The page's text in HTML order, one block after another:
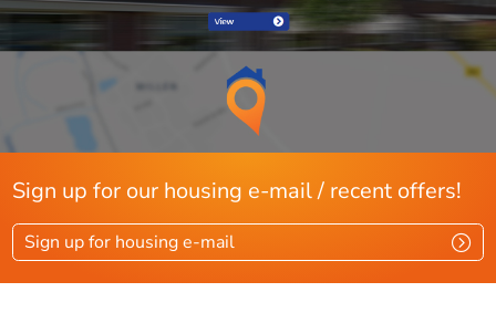
Sign up for our housing e-mail / recent offers!
Sign up for housing e-mail